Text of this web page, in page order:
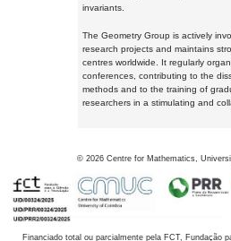
invariants.
The Geometry Group is actively
research projects and maintains
centres worldwide. It regularly
conferences, contributing to the
methods and to the training of
researchers in a stimulating and
© 2026 Centre for Mathematics,
Financiado total ou parcialmente pela FCT, Fundação